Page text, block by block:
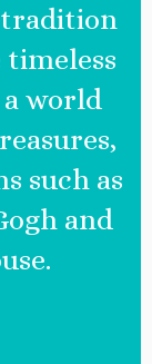
world
such as
and